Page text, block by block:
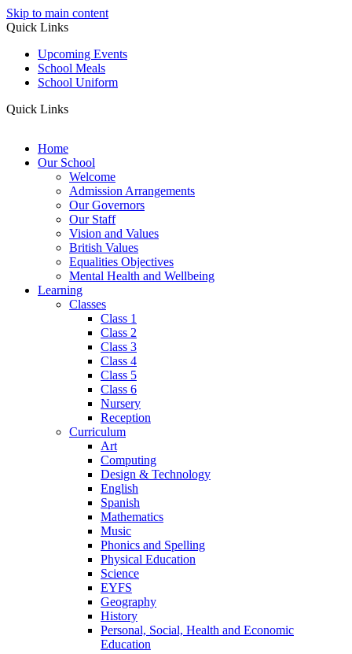
Skip to main content
Quick Links
Upcoming Events
School Meals
School Uniform
Quick Links
Home
Our School
Welcome
Admission Arrangements
Our Governors
Our Staff
Vision and Values
British Values
Equalities Objectives
Mental Health and Wellbeing
Learning
Classes
Class 1
Class 2
Class 3
Class 4
Class 5
Class 6
Nursery
Reception
Curriculum
Art
Computing
Design & Technology
English
Spanish
Mathematics
Music
Phonics and Spelling
Physical Education
Science
EYFS
Geography
History
Personal, Social, Health and Economic
Education